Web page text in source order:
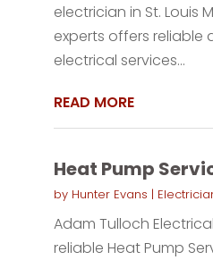
electrician in St. Louis
experts offers
electrical services...
READ MORE
Heat Pump
by Hunter Evans |
Adam Tulloch
reliable Heat Pump